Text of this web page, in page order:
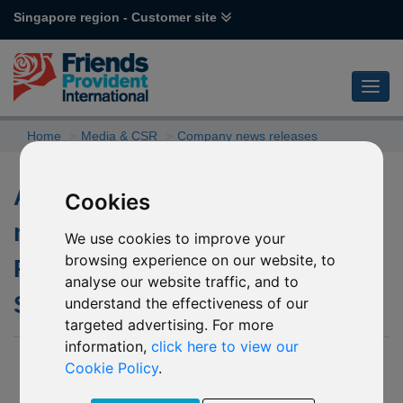
Cookies
We use cookies to improve your
browsing experience on our website, to
analyse our website traffic, and to
understand the effectiveness of our
targeted advertising. For more
information,click here to view our
Cookie Policy.
Singapore region - Customer site
Home Media & CSR Company news releases
Andrew Waddell appointed
managing director for Friends
Provident International
Singapore
19 May 2016